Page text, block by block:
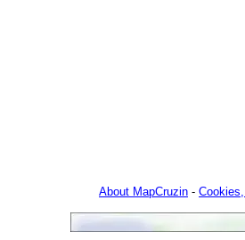
About MapCruzin -